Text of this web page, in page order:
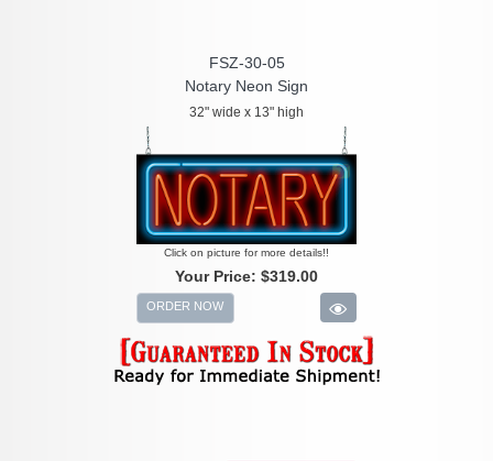
FSZ-30-05
Notary Neon Sign
32" wide x 13" high
Click on picture for more details!!
Your Price: $319.00
ORDER NOW